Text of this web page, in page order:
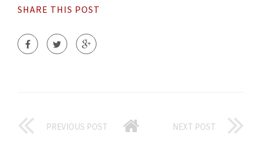
SHARE THIS POST
PREVIOUS POST NEXT POST